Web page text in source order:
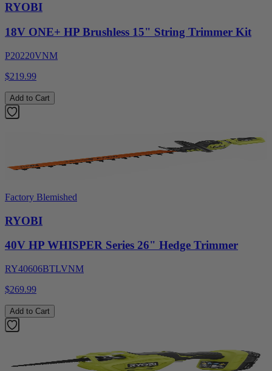
RYOBI
18V ONE+ HP Brushless 15" String Trimmer Kit
P20220VNM
$219.99
Add to Cart
Factory Blemished
RYOBI
40V HP WHISPER Series 26" Hedge Trimmer
RY40606BTLVNM
$269.99
Add to Cart